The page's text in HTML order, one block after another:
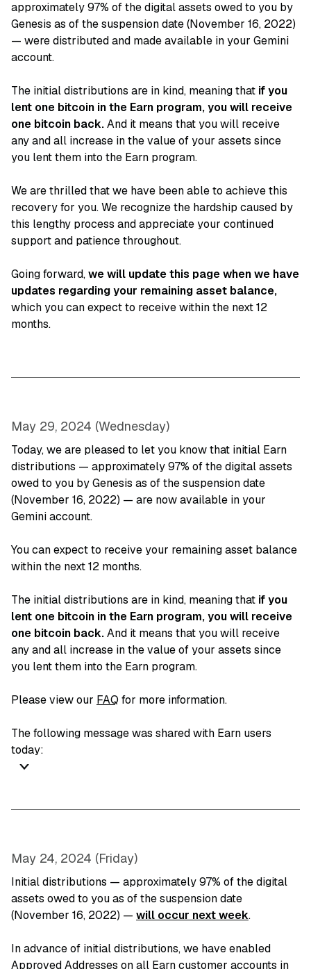
approximately 97% of the digital assets owed to you by
Genesis as of the suspension date (November 16, 2022)
— were distributed and made available in your Gemini
account.
The initial distributions are in kind, meaning that if you
lent one bitcoin in the Earn program, you will receive
one bitcoin back.And it means that you will receive
any and all increase in the value of your assets since
you lent them into the Earn program.
We are thrilled that we have been able to achieve this
recovery for you. We recognize the hardship caused by
this lengthy process and appreciate your continued
support and patience throughout.
Going forward,we will update this page when we have
updates regarding your remaining asset balance,
which you can expect to receive within the next 12
months.
May 29, 2024 (Wednesday)
Today, we are pleased to let you know that initial Earn
distributions — approximately 97% of the digital assets
owed to you by Genesis as of the suspension date
(November 16, 2022) — are now available in your
Gemini account.
You can expect to receive your remaining asset balance
within the next 12 months.
The initial distributions are in kind, meaning that if you
lent one bitcoin in the Earn program, you will receive
one bitcoin back.And it means that you will receive
any and all increase in the value of your assets since
you lent them into the Earn program.
Please view our FAQ for more information.
The following message was shared with Earn users
today:
May 24, 2024 (Friday)
Initial distributions — approximately 97% of the digital
assets owed to you as of the suspension date
(November 16, 2022) — will occur next week.
In advance of initial distributions, we have enabled
Approved Addresses on all Earn customer accounts in